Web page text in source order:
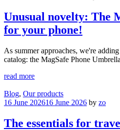
Unusual novelty: The
for your phone!
As summer approaches, we're
catalog: the MagSafe Phone
read more
Blog, Our products
16 June 202616 June 2026 by zo
The essentials for